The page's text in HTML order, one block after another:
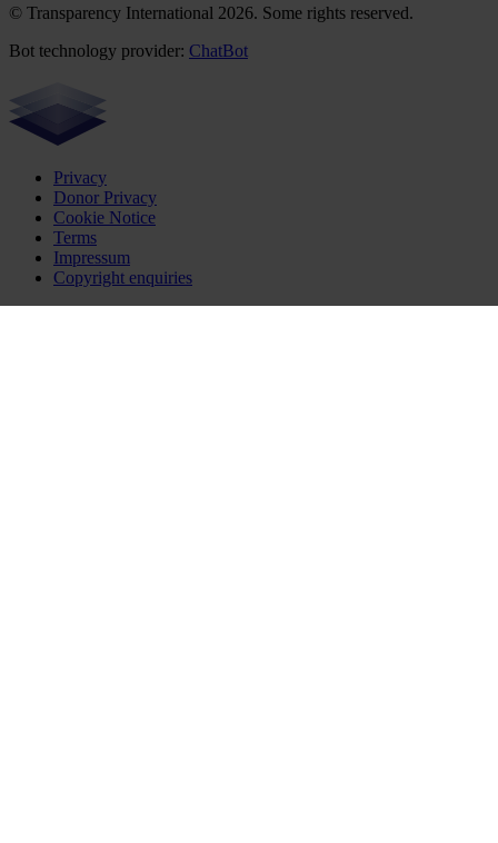
© Transparency International 2026. Some rights reserved.
Bot technology provider: ChatBot
Privacy
Donor Privacy
Cookie Notice
Terms
Impressum
Copyright enquiries